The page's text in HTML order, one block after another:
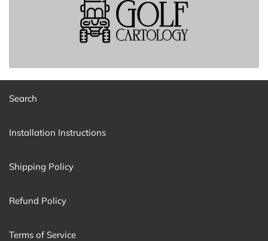
Search
Installation Instructions
Shipping Policy
Refund Policy
Terms of Service